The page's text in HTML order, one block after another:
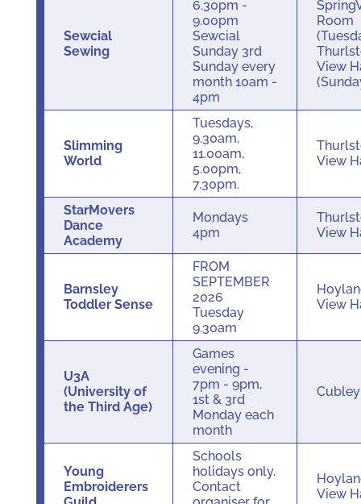
Sewcial
Sewing
6.30pm -
9.00pm
Sewcial
Sunday 3rd
Sunday every
month 10am -
4pm
Room
View
Slimming
World
Tuesdays,
9.30am,
11.00am,
5.00pm,
7.30pm.
View
StarMovers
Dance
Academy
Mondays
4pm
View
Barnsley
Toddler Sense
FROM
SEPTEMBER
2026
Tuesday
9.30am
View
U3A
(University of
the Third Age)
Games
evening -
7pm - 9pm,
1st & 3rd
Monday each
month
Young
Embroiderers
Schools
holidays only.
Contact
View